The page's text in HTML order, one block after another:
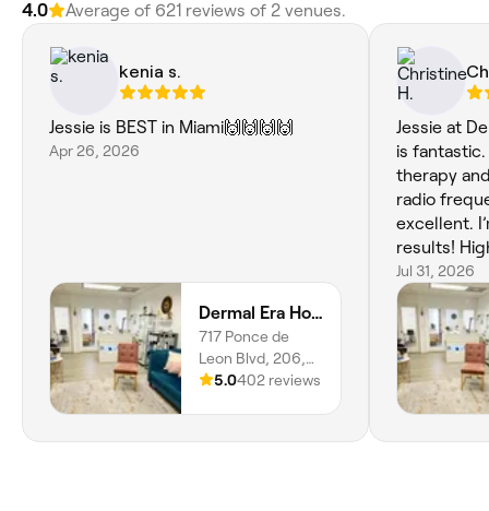
4.0 Average of 621 reviews of 2 venues.
kenia s.
Jessie is BEST in Miami🙌🙌🙌🙌
Apr 26, 2026
Dermal Era Holistic Med Spa
717 Ponce de
Leon Blvd, 206,
Miami, Coral
5.0402 reviews
Jessie at
is fantastic.
therapy
radio
excellent.
results!
looking for
wellness
setting.
Jul 31, 2026